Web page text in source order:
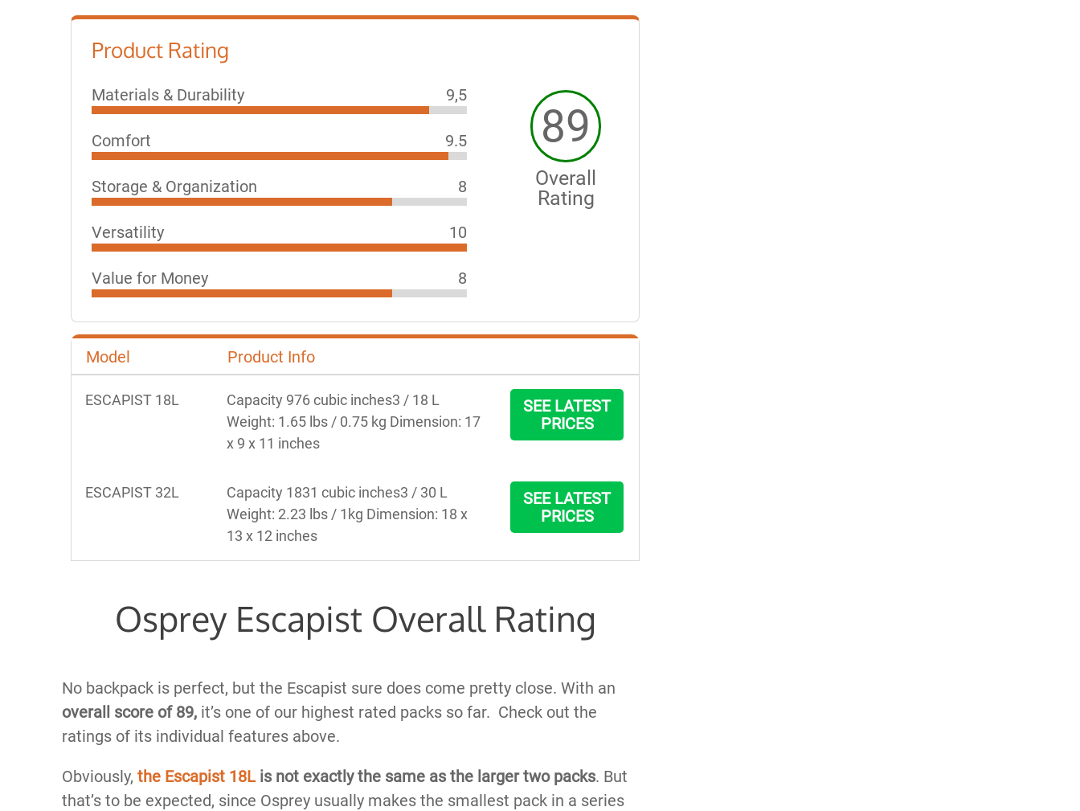
Product Rating
89
Overall
Rating
Materials & Durability 9,5
Comfort 9.5
Storage & Organization 8
Versatility 10
Value for Money 8
Model Product Info
ESCAPIST 18L
Capacity 976 cubic inches3 / 18 L
Weight: 1.65 lbs / 0.75 kg Dimension: 17
x 9 x 11 inches
SEE LATEST
PRICES
ESCAPIST 32L
Capacity 1831 cubic inches3 / 30 L
Weight: 2.23 lbs / 1kg Dimension: 18 x
13 x 12 inches
SEE LATEST
PRICES
Osprey Escapist Overall Rating
No backpack is perfect, but the Escapist sure does come pretty close. With an
overall score of 89, it’s one of our highest rated packs so far. Check out the
ratings of its individual features above.
Obviously, the Escapist 18L is not exactly the same as the larger two packs. But
that’s to be expected, since Osprey usually makes the smallest pack in a series